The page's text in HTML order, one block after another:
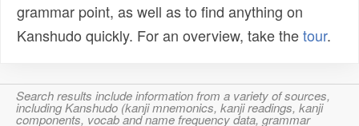
grammar point, as well as to find anything on
Kanshudo quickly. For an overview, take thetour.
Search results include information from a variety of sources,
including Kanshudo (kanji mnemonics, kanji readings, kanji
components, vocab and name frequency data, grammar